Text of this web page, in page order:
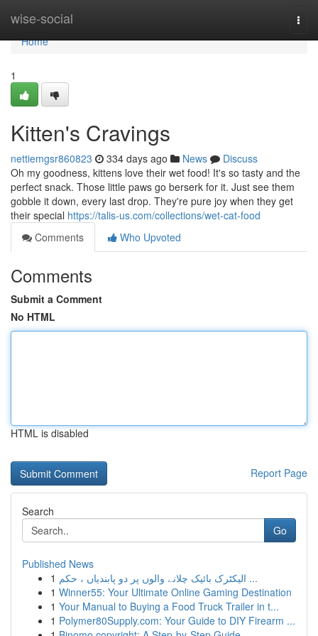
wise-social
Home
Home
1
Kitten's Cravings
nettiemgsr860823 334 days ago News
Discuss
Oh my goodness, kittens love their wet food! It's so tasty and the
perfect snack. Those little paws go berserk for it. Just see them
gobble it down, every last drop. They're pure joy when they get
their special https://talis-us.com/collections/wet-cat-food
Comments
Who Upvoted
Comments
Submit a Comment
No HTML
HTML is disabled
Report Page
Search
Go
Published News
1
الیکٹرک بائیک چلانے والوں پر دو پابندیاں ، حکم ...
1 Winner55: Your Ultimate Online Gaming Destination
1 Your Manual to Buying a Food Truck Trailer in t...
1 Polymer80Supply.com: Your Guide to DIY Firearm ...